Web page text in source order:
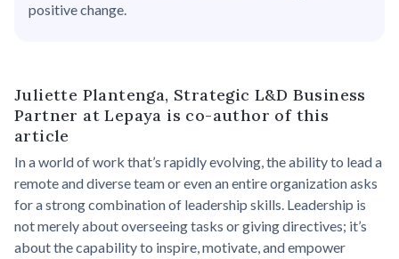
positive change.
Juliette Plantenga, Strategic L&D Business
Partner at Lepaya is co-author of this
article
In a world of work that’s rapidly evolving, the ability to lead a
remote and diverse team or even an entire organization asks
for a strong combination of leadership skills. Leadership is
not merely about overseeing tasks or giving directives; it’s
about the capability to inspire, motivate, and empower